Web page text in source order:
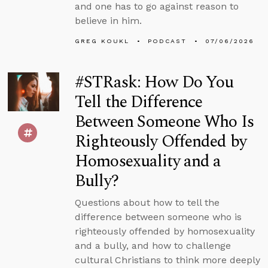
and one has to go against reason to
believe in him.
GREG KOUKL PODCAST 07/06/2026
#STRask: How Do You
Tell the Difference
Between Someone Who Is
Righteously Offended by
Homosexuality and a
Bully?
Questions about how to tell the
difference between someone who is
righteously offended by homosexuality
and a bully, and how to challenge
cultural Christians to think more deeply